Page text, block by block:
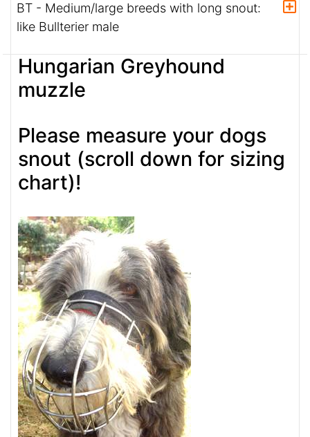
BT - Medium/large breeds with long snout:
like Bullterier male
Hungarian Greyhound
muzzle
Please measure your dogs
snout (scroll down for sizing
chart)!